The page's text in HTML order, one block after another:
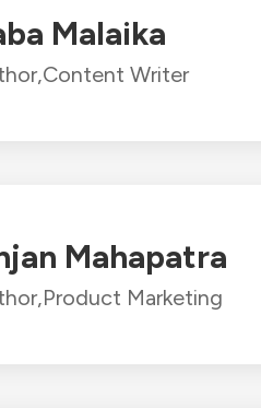
Malaika
Content Writer
Mahapatra
Product Marketing